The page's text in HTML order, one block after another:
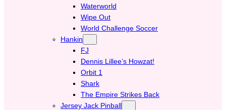
Waterworld
Wipe Out
World Challenge Soccer
Hankin
FJ
Dennis Lillee’s Howzat!
Orbit 1
Shark
The Empire Strikes Back
Jersey Jack Pinball